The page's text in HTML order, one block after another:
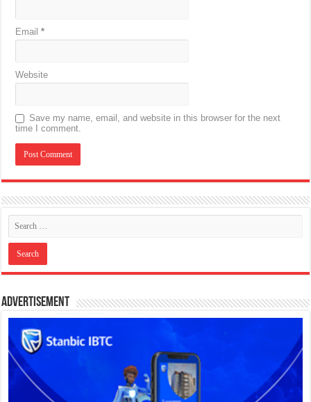
Email*
Website
Save my name, email, and website in this browser for the next
time I comment.
Advertisement